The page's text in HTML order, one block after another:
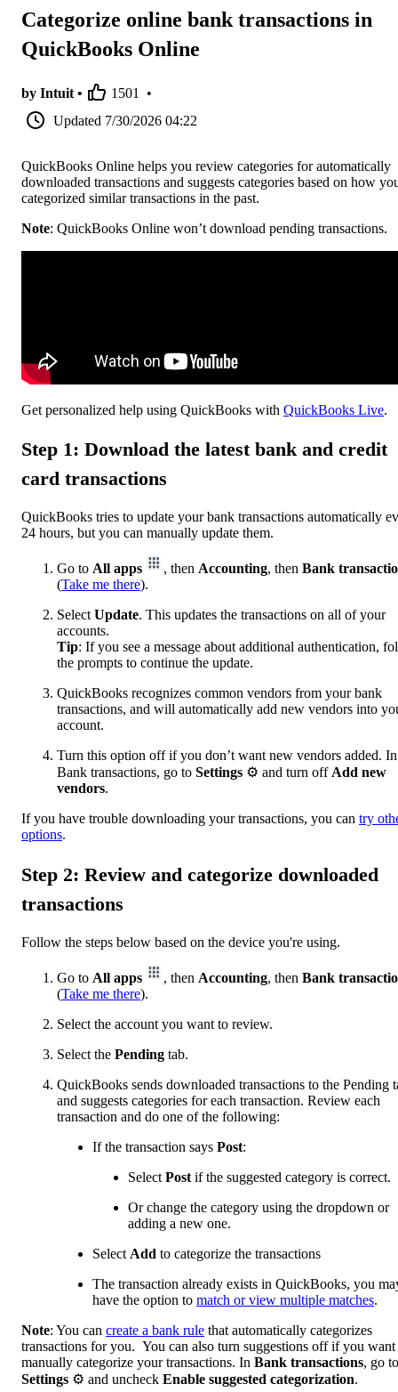
Categorize online bank transactions in
QuickBooks Online
by Intuit • 1501
•
Updated 7/30/2026 04:22
QuickBooks Online helps you review categories for automatically
downloaded transactions and suggests categories based on how
categorized similar transactions in the past.
Note: QuickBooks Online won’t download pending transactions.
Get personalized help using QuickBooks with QuickBooks Live.
Step 1: Download the latest bank and credit
card transactions
QuickBooks tries to update your bank transactions automatically
24 hours, but you can manually update them.
Go to All apps , then Accounting, then Bank
(Take me there).
Select Update. This updates the transactions on all of your
accounts.
Tip: If you see a message about additional authentication,
the prompts to continue the update.
QuickBooks recognizes common vendors from your bank
transactions, and will automatically add new vendors into
account.
Turn this option off if you don’t want new vendors added. In
Bank transactions, go to Settings ⚙ and turn off Add new
vendors.
If you have trouble downloading your transactions, you can try
options.
Step 2: Review and categorize downloaded
transactions
Follow the steps below based on the device you're using.
Go to All apps , then Accounting, then Bank
(Take me there).
Select the account you want to review.
Select the Pending tab.
QuickBooks sends downloaded transactions to the Pending
and suggests categories for each transaction. Review each
transaction and do one of the following:
If the transaction says Post:
Select Post if the suggested category is correct.
Or change the category using the dropdown or
adding a new one.
Select Add to categorize the transactions
The transaction already exists in QuickBooks, you
have the option to match or view multiple matches.
Note: You can create a bank rule that automatically categorizes
transactions for you. You can also turn suggestions off if you want
manually categorize your transactions. In Bank transactions, go to
Settings ⚙ and uncheck Enable suggested categorization.